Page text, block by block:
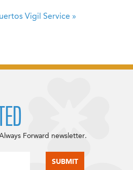
Vigil Service »
Forward newsletter.